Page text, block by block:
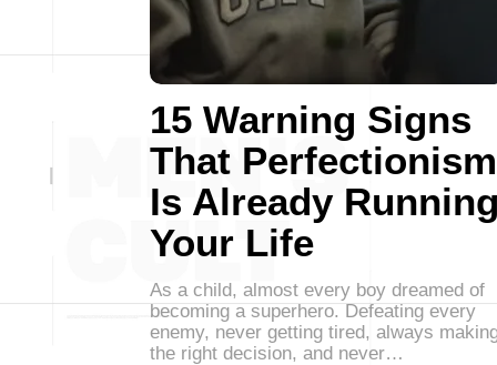
15 Warning Signs
That Perfectionism
Is Already
Your Life
As a child, almost every boy dreamed of
becoming a superhero. Defeating every
enemy, never getting tired, always
the right decision, and never…